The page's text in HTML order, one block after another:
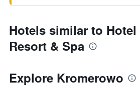
Hotels similar to Hotel
Resort & Spa
Explore Kromerowo